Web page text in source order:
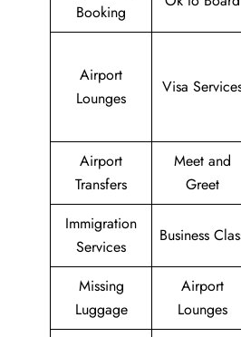
Booking
Airport
Lounges
Visa
Airport
Transfers
Meet and
Greet
Immigration
Services
Business
Missing
Luggage
Airport
Lounges